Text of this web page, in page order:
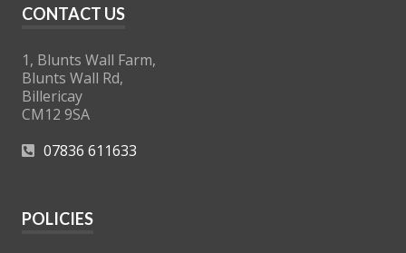
CONTACT US
1, Blunts Wall Farm,
Blunts Wall Rd,
Billericay
CM12 9SA
07836 611633
POLICIES